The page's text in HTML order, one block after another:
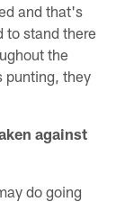
and that's
to stand there
the
punting, they
against
do going